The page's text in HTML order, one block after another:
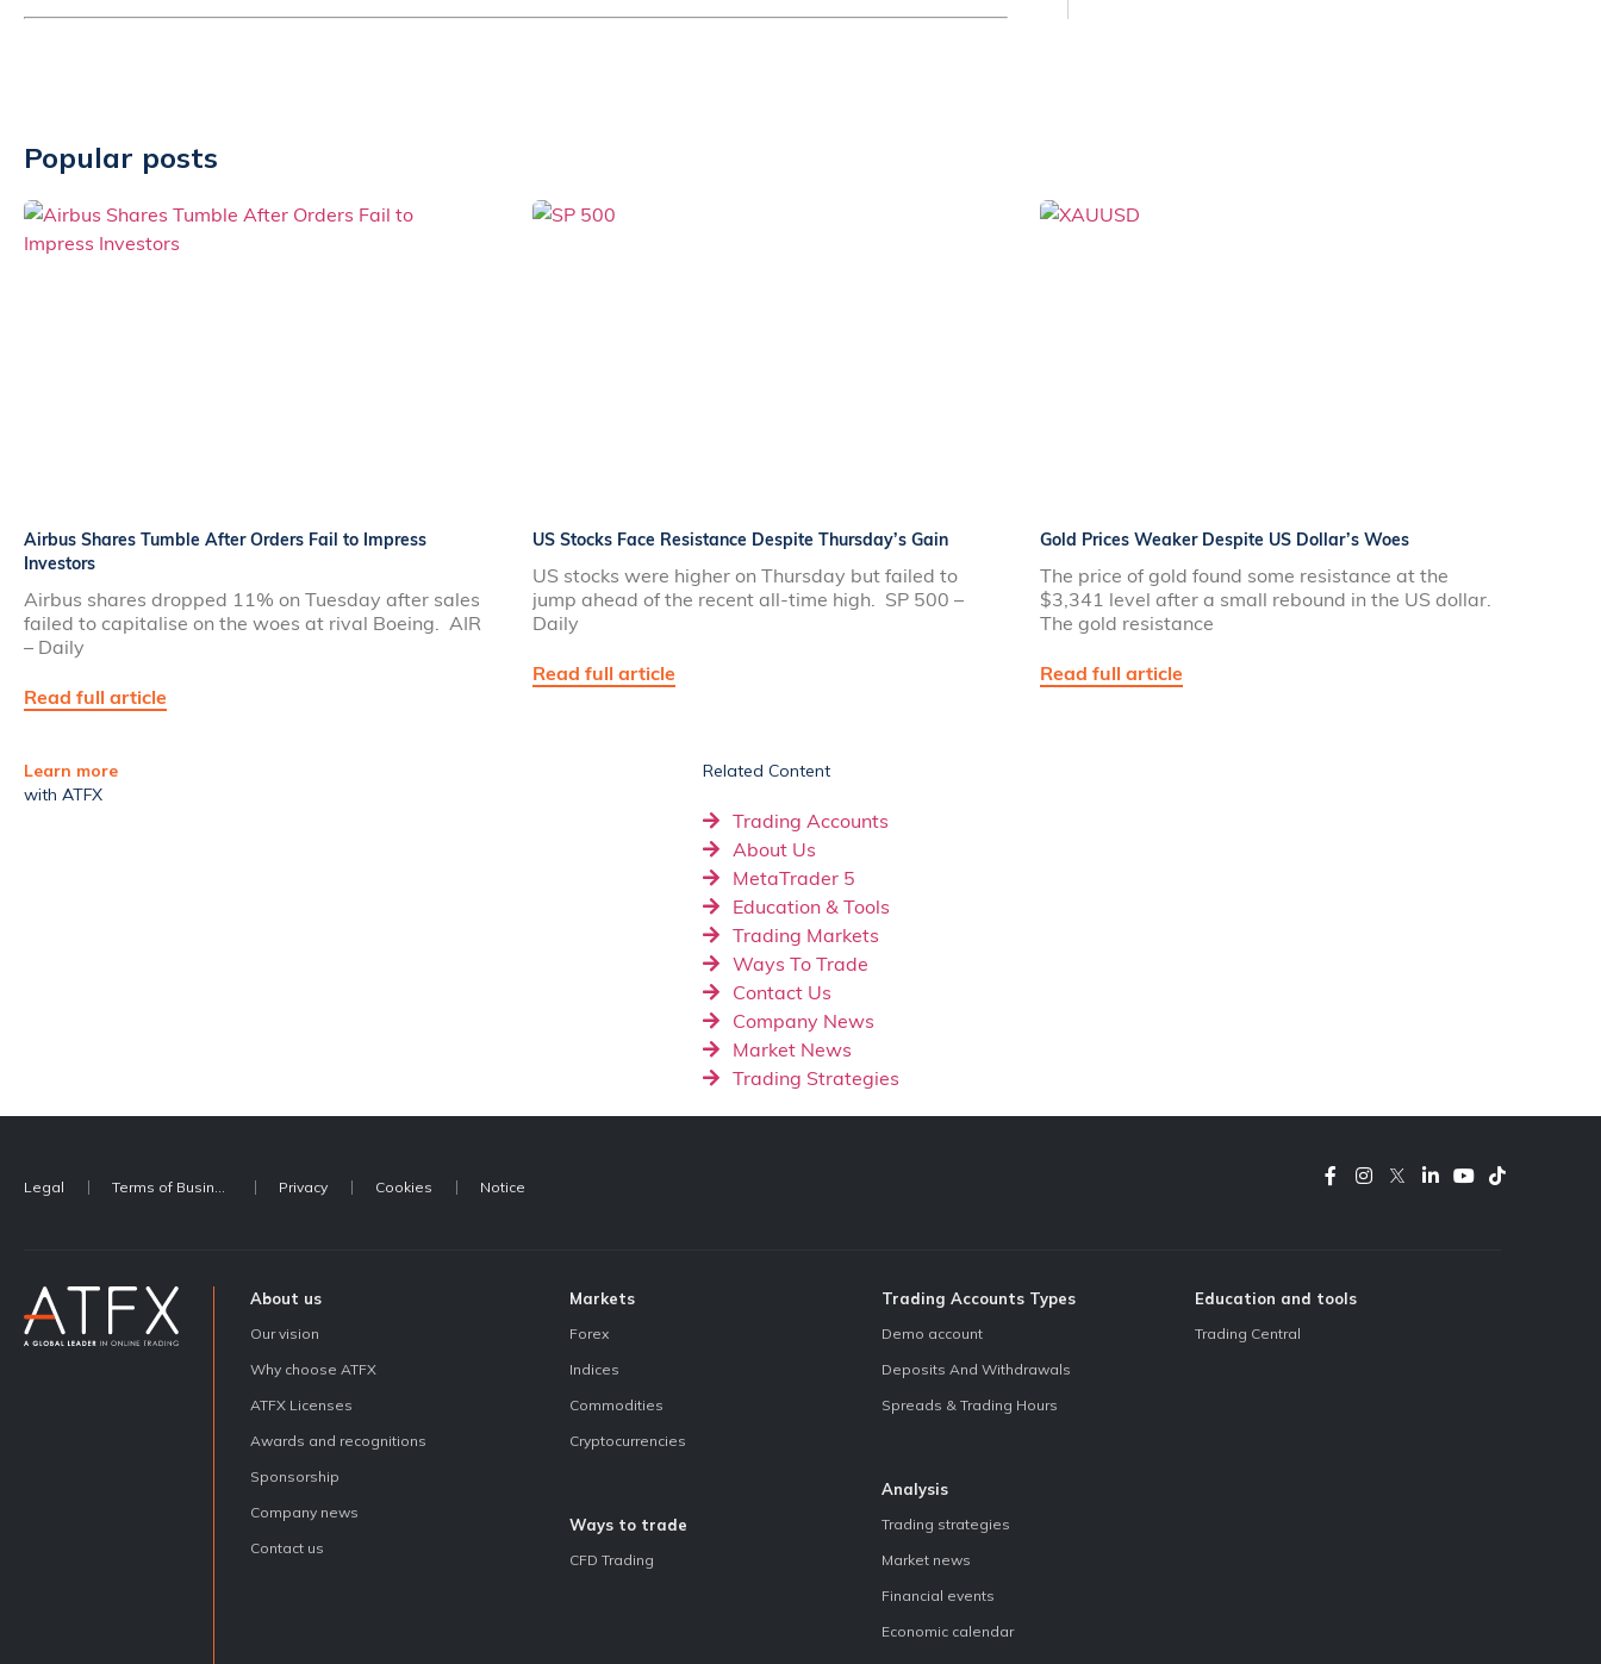
Popular posts
Airbus Shares Tumble After Orders Fail to Impress
Investors
Airbus shares dropped 11% on Tuesday after sales
failed to capitalise on the woes at rival Boeing. AIR
– Daily
Read full article
US Stocks Face Resistance Despite Thursday’s Gain
US stocks were higher on Thursday but failed to
jump ahead of the recent all-time high. SP 500 –
Daily
Read full article
Gold Prices Weaker Despite US Dollar’s Woes
The price of gold found some resistance at the
$3,341 level after a small rebound in the US dollar.
The gold resistance
Read full article
Learn more
with ATFX
Related Content
Trading Accounts
About Us
MetaTrader 5
Education & Tools
Trading Markets
Ways To Trade
Contact Us
Company News
Market News
Trading Strategies
Legal Privacy Cookies Notice
About us
Our vision
Why choose ATFX
ATFX Licenses
Awards and recognitions
Sponsorship
Company news
Contact us
Markets
Forex
Indices
Commodities
Cryptocurrencies
Ways to trade
CFD Trading
Trading Accounts Types
Demo account
Deposits And Withdrawals
Spreads & Trading Hours
Analysis
Trading strategies
Market news
Financial events
Economic calendar
Education and tools
Trading Central